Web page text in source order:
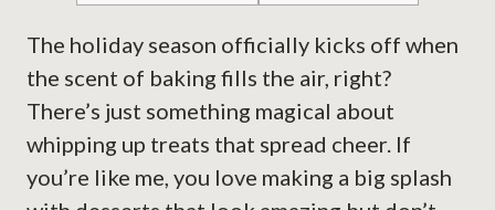
The holiday season officially kicks off when
the scent of baking fills the air, right?
There’s just something magical about
whipping up treats that spread cheer. If
you’re like me, you love making a big splash